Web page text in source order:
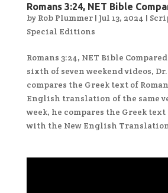
Romans 3:24, NET Bible
by Rob Plummer| Jul 13, 2024 |
Special Editions
Romans 3:24, NET Bible
sixth of seven weekend videos,
compares the Greek text of
English translation of the same
week, he compares the Greek text
with the New English